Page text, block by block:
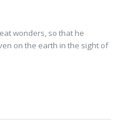
wonders, so that he
on the earth in the sight of